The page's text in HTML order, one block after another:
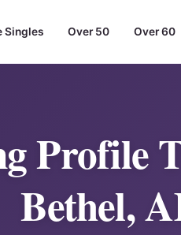
Singles Over 50 Over 60
Profile
Bethel,